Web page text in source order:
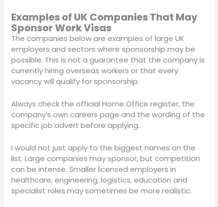
Examples of UK Companies That May
Sponsor Work Visas
The companies below are examples of large UK
employers and sectors where sponsorship may be
possible. This is not a guarantee that the company is
currently hiring overseas workers or that every
vacancy will qualify for sponsorship.
Always check the official Home Office register, the
company’s own careers page and the wording of the
specific job advert before applying.
I would not just apply to the biggest names on the
list. Large companies may sponsor, but competition
can be intense. Smaller licensed employers in
healthcare, engineering, logistics, education and
specialist roles may sometimes be more realistic.